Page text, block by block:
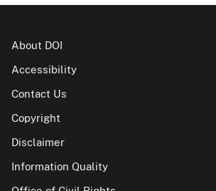
About DOI
Accessibility
Contact Us
Copyright
Disclaimer
Information Quality